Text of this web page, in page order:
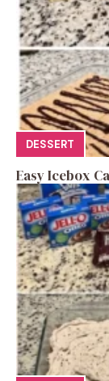
DESSERT
Easy Icebox